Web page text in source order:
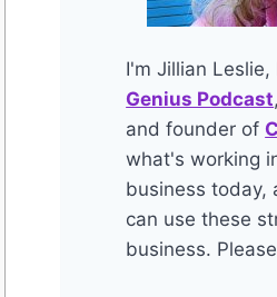
I'm Jillian
Genius Podcast
and founder of
what's working
business today,
can use these
business.